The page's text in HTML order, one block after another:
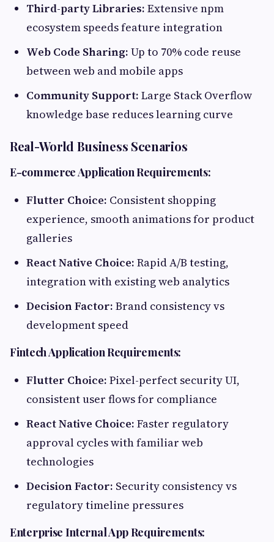
Third-party Libraries: Extensive npm
ecosystem speeds feature integration
Web Code Sharing: Up to 70% code reuse
between web and mobile apps
Community Support: Large Stack Overflow
knowledge base reduces learning curve
Real-World Business Scenarios
E-commerce Application Requirements:
Flutter Choice: Consistent shopping
experience, smooth animations for product
galleries
React Native Choice: Rapid A/B testing,
integration with existing web analytics
Decision Factor: Brand consistency vs
development speed
Fintech Application Requirements:
Flutter Choice: Pixel-perfect security UI,
consistent user flows for compliance
React Native Choice: Faster regulatory
approval cycles with familiar web
technologies
Decision Factor: Security consistency vs
regulatory timeline pressures
Enterprise Internal App Requirements: